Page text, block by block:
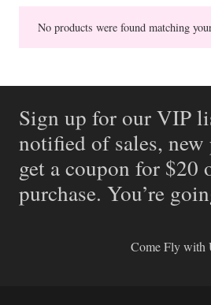
No products were found matching
Sign up for our VIP
notified of sales, new
get a coupon for $20
purchase. You’re
Come Fly with